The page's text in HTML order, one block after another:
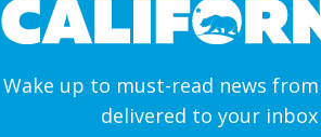
Wake up to must-read news
delivered to your